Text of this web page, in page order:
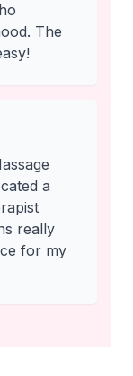
The
a
really
for my